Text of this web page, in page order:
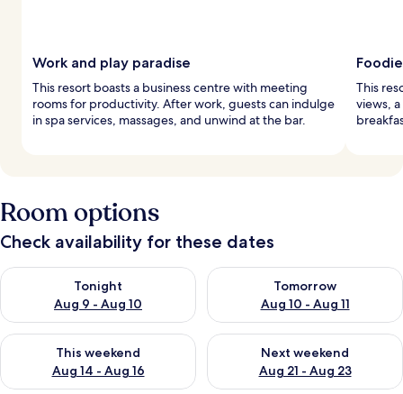
Work and play paradise
This resort boasts a business centre with meeting
rooms for productivity. After work, guests can indulge
in spa services, massages, and unwind at the bar.
This
views,
Room options
Check availability for these dates
Tonight
Aug 9 - Aug 10
Check availability for tonight Aug 9 - Aug 10
Tomorrow
Aug 10 - Aug 11
Check availability for
This weekend
Aug 14 - Aug 16
Check availability for this weekend Aug 14 - Aug 16
Next weekend
Aug 21 - Aug 23
Check availability for next